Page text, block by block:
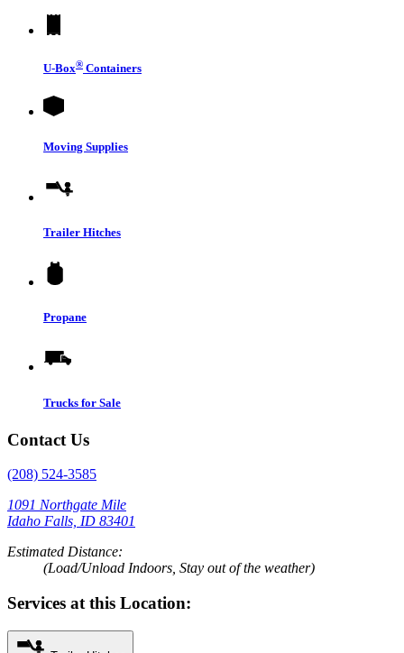
U-Box® Containers
Moving Supplies
Trailer Hitches
Propane
Trucks for Sale
Contact Us
(208) 524-3585
1091 Northgate Mile
Idaho Falls, ID 83401
Estimated Distance:
(Load/Unload Indoors, Stay out of the weather)
Services at this Location: